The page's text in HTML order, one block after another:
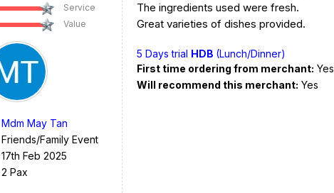
Service
Value
Mdm May Tan
Friends/Family Event
17th Feb 2025
2 Pax
The ingredients used were fresh.
Great varieties of dishes provided.
5 Days trial HDB (Lunch/Dinner)
First time ordering from merchant: Yes
Will recommend this merchant: Yes